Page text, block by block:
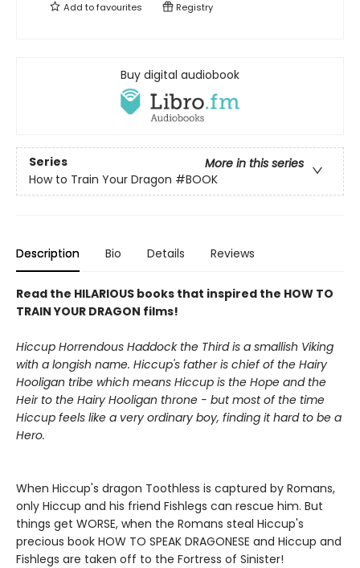
Add tofavourites Registry
Buy digital audiobook
Series
More in this series
How to Train Your Dragon #BOOK
Description Bio Details Reviews
Read the HILARIOUS books that inspired the HOW TO
TRAIN YOUR DRAGON films!
Hiccup Horrendous Haddock the Third is a smallish Viking
with a longish name. Hiccup's father is chief of the Hairy
Hooligan tribe which means Hiccup is the Hope and the
Heir to the Hairy Hooligan throne - but most of the time
Hiccup feels like a very ordinary boy, finding it hard to be a
Hero.
When Hiccup's dragon Toothless is captured by Romans,
only Hiccup and his friend Fishlegs can rescue him. But
things get WORSE, when the Romans steal Hiccup's
precious book HOW TO SPEAK DRAGONESE and Hiccup and
Fishlegs are taken off to the Fortress of Sinister!